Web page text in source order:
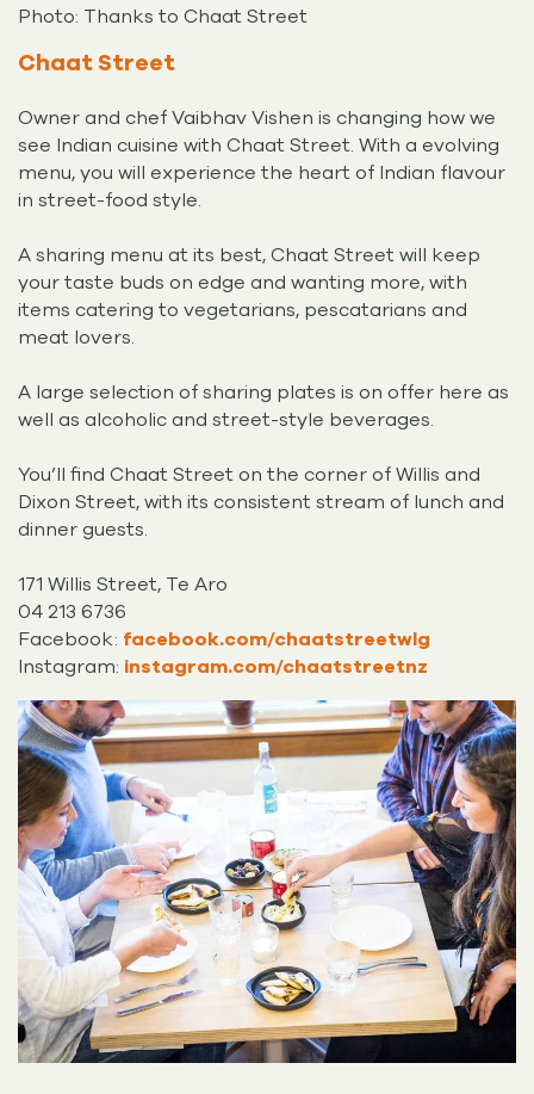
Photo: Thanks to Chaat Street
Chaat Street
Owner and chef Vaibhav Vishen is changing how we
see Indian cuisine with Chaat Street. With a evolving
menu, you will experience the heart of Indian flavour
in street-food style.
A sharing menu at its best, Chaat Street will keep
your taste buds on edge and wanting more, with
items catering to vegetarians, pescatarians and
meat lovers.
A large selection of sharing plates is on offer here as
well as alcoholic and street-style beverages.
You’ll find Chaat Street on the corner of Willis and
Dixon Street, with its consistent stream of lunch and
dinner guests.
171 Willis Street, Te Aro
04 213 6736
Facebook: facebook.com/chaatstreetwlg
Instagram: instagram.com/chaatstreetnz